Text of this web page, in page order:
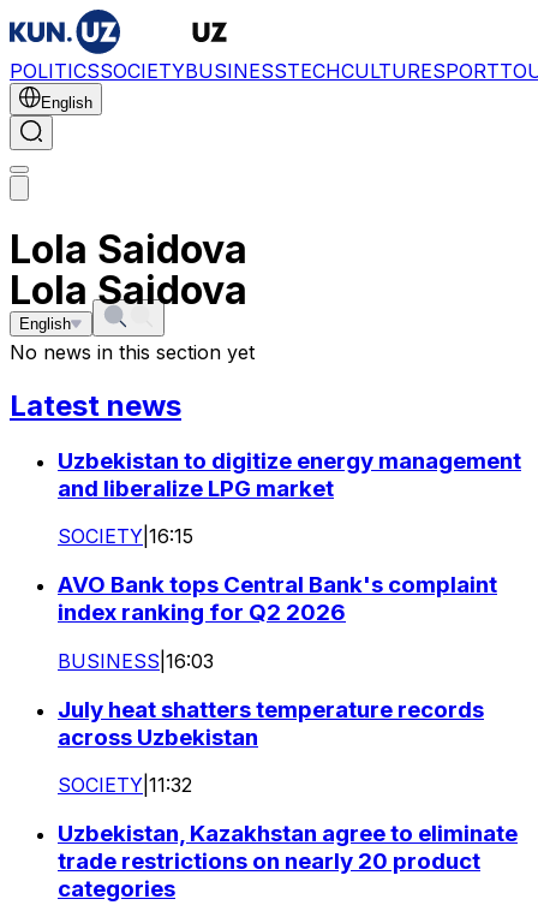
POLITICSSOCIETYBUSINESSTECHCULTURESPORT
English
Lola Saidova
English
Lola Saidova
No news in this section yet
Latest news
Uzbekistan to digitize energy management
and liberalize LPG market
SOCIETY 16:15
AVO Bank tops Central Bank's complaint
index ranking for Q2 2026
BUSINESS 16:03
July heat shatters temperature records
across Uzbekistan
SOCIETY 11:32
Uzbekistan, Kazakhstan agree to eliminate
trade restrictions on nearly 20 product
categories